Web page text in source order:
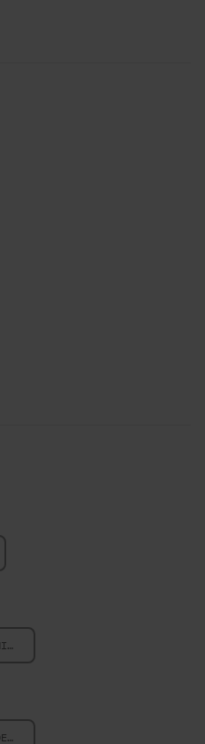
COMPUTATIONAL FLUID DYNAMICS
CRYSTALLIZATION PROCESS DESIGN